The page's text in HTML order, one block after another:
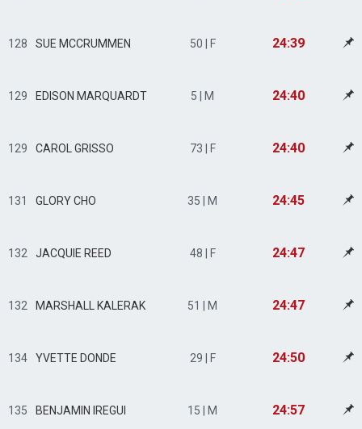
128 SUE MCCRUMMEN 50 | F 24:39
129 EDISON MARQUARDT 5 | M 24:40
129 CAROL GRISSO 73 | F 24:40
131 GLORY CHO 35 | M 24:45
132 JACQUIE REED 48 | F 24:47
132 MARSHALL KALERAK 51 | M 24:47
134 YVETTE DONDE 29 | F 24:50
135 BENJAMIN IREGUI 15 | M 24:57